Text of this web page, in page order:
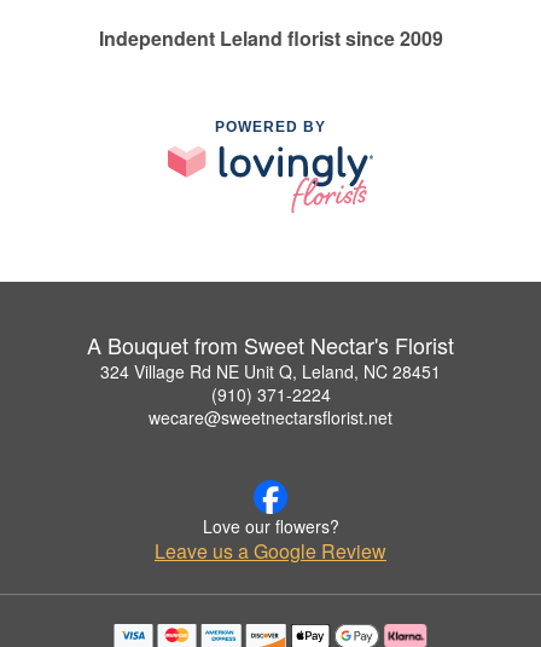
Independent Leland florist since 2009
POWERED BY
A Bouquet from Sweet Nectar's Florist
324 Village Rd NE Unit Q, Leland, NC 28451
(910) 371-2224
wecare@sweetnectarsflorist.net
Love our flowers?
Leave us a Google Review